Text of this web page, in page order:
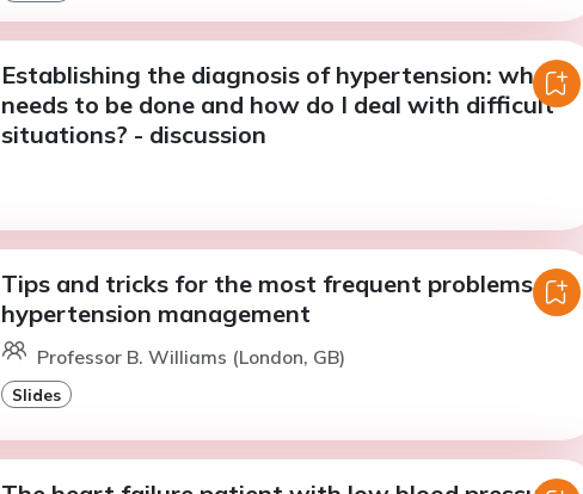
Establishing the diagnosis of hypertension: what
needs to be done and how do I deal with difficult
situations? - discussion
Tips and tricks for the most frequent problems in
hypertension management
Professor B. Williams (London, GB)
Slides